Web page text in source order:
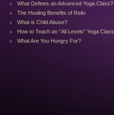
What Defines an Advanced Yoga Class?
The Healing Benefits of Reiki
What is Child Abuse?
How to Teach an “All Levels” Yoga Class
What Are You Hungry For?